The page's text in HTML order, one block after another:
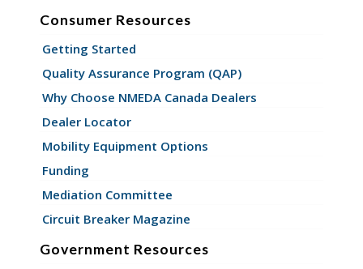
Consumer Resources
Getting Started
Quality Assurance Program (QAP)
Why Choose NMEDA Canada Dealers
Dealer Locator
Mobility Equipment Options
Funding
Mediation Committee
Circuit Breaker Magazine
Government Resources